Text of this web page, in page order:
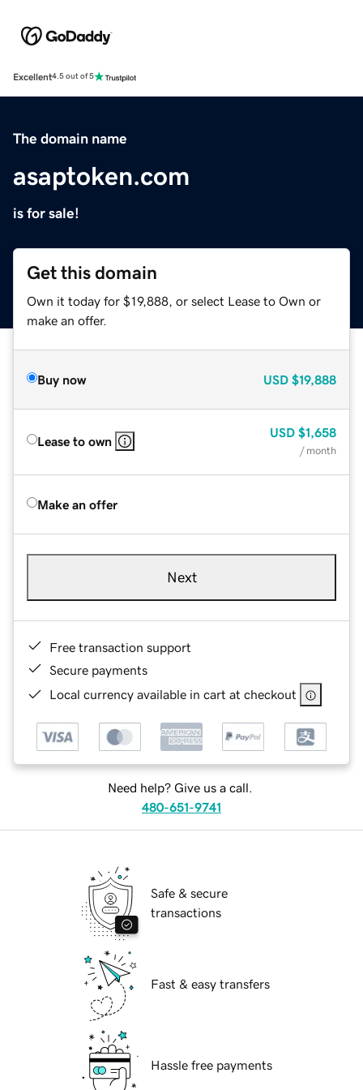
Excellent4.5 out of 5
The domain name
asaptoken.com
is for sale!
Get this domain
Own it today for $19,888, or select Lease to Own or
make an offer.
Buy now USD $19,888
Lease to own
USD $1,658
/ month
Make an offer
Next
Free transaction support
Secure payments
Local currency available in cart at checkout
Need help? Give us a call.
480-651-9741
Safe & secure
transactions
Fast & easy transfers
Hassle free payments